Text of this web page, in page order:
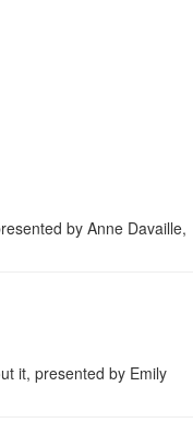
resented by Anne Davaille,
it, presented by Emily